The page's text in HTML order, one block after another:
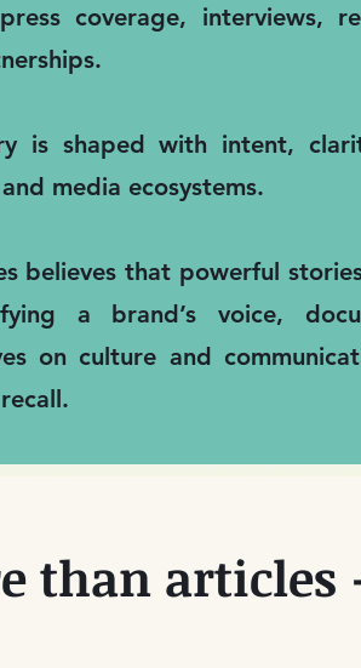
coverage, interviews,
is shaped with intent,
media ecosystems.
believes that powerful
a brand’s voice,
on culture and
than articles